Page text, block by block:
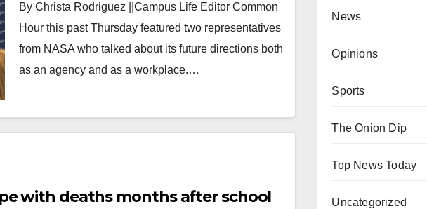
By Christa Rodriguez ||Campus Life Editor Common
Hour this past Thursday featured two representatives
from NASA who talked about its future directions both
as an agency and as a workplace.…
with deaths months after school
News
Opinions
Sports
The Onion Dip
Top News Today
Uncategorized